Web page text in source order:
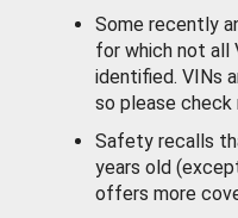
Some recently
for which not all
identified. VINs
so please check
Safety recalls
years old
offers more